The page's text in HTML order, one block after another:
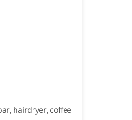
hairdryer, coffee